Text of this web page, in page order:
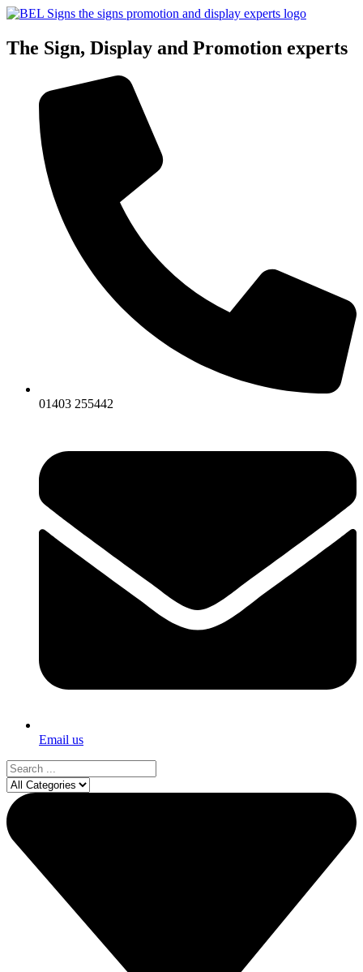
Skip
content
The Sign, Display and Promotion experts
01403 255442
Email us
Search
...